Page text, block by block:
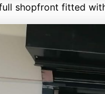
shopfront fitted